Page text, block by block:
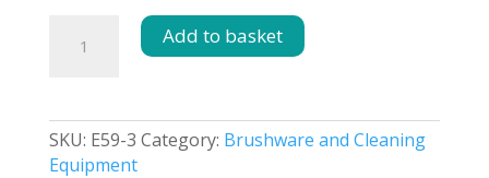
Floor
quantity
Add to basket
SKU: E59-3 Category: Brushware and Cleaning
Equipment
Hand Folded Towels 2Ply
2000s